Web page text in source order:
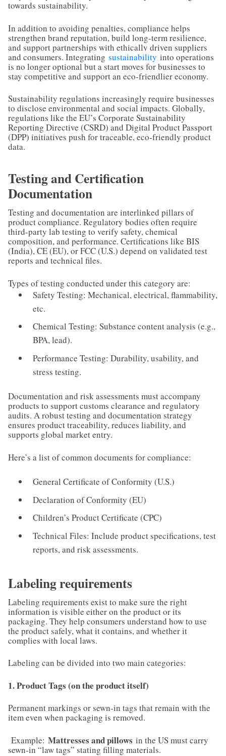
towards sustainability.
In addition to avoiding penalties, compliance helps
strengthen brand reputation, build long-term resilience,
and support partnerships with ethically driven suppliers
and consumers. Integrating sustainability into operations
is no longer optional but a start moves for businesses to
stay competitive and support an eco-friendlier economy.
Sustainability regulations increasingly require businesses
to disclose environmental and social impacts. Globally,
regulations like the EU’s Corporate Sustainability
Reporting Directive (CSRD) and Digital Product Passport
(DPP) initiatives push for traceable, eco-friendly product
data.
Testing and Certification
Documentation
Testing and documentation are interlinked pillars of
product compliance. Regulatory bodies often require
third-party lab testing to verify safety, chemical
composition, and performance. Certifications like BIS
(India), CE (EU), or FCC (U.S.) depend on validated test
reports and technical files.
Types of testing conducted under this category are:
Safety Testing: Mechanical, electrical, flammability,
etc.
Chemical Testing: Substance content analysis (e.g.,
BPA, lead).
Performance Testing: Durability, usability, and
stress testing.
Documentation and risk assessments must accompany
products to support customs clearance and regulatory
audits. A robust testing and documentation strategy
ensures product traceability, reduces liability, and
supports global market entry.
Here’s a list of common documents for compliance:
General Certificate of Conformity (U.S.)
Declaration of Conformity (EU)
Children’s Product Certificate (CPC)
Technical Files: Include product specifications, test
reports, and risk assessments.
Labeling requirements
Labeling requirements exist to make sure the right
information is visible either on the product or its
packaging. They help consumers understand how to use
the product safely, what it contains, and whether it
complies with local laws.
Labeling can be divided into two main categories:
1. Product Tags (on the product itself)
Permanent markings or sewn-in tags that remain with the
item even when packaging is removed.
Example: Mattresses and pillows in the US must carry
sewn-in “law tags” stating filling materials.